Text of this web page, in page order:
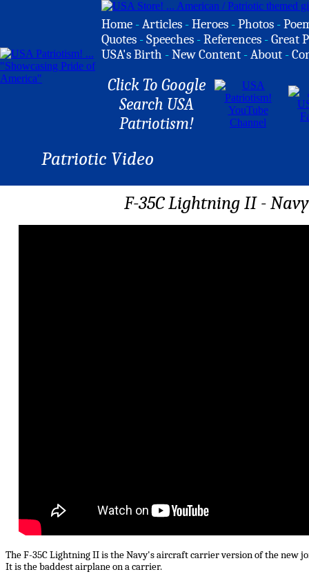
Home -Articles -Heroes -Photos -
Quotes -Speeches -References -Great
USA's Birth -New Content -About -
Click To Google
Search USA
Patriotism!
Patriotic Video
F-35C Lightning II -
The F-35C Lightning II is the Navy's aircraft carrier version of the new
It is the baddest airplane on a carrier.